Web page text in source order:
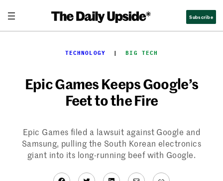
content
Subscribe
TECHNOLOGY
  |
BIG TECH
Epic Games Keeps Google’s
Feet to the Fire
Epic Games filed a lawsuit against Google and
Samsung, pulling the South Korean electronics
giant into its long-running beef with Google.